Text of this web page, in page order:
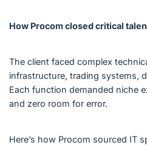
How Procom closed critical
The client faced complex
infrastructure, trading systems,
Each function demanded niche
and zero room for error.
Here’s how Procom sourced IT